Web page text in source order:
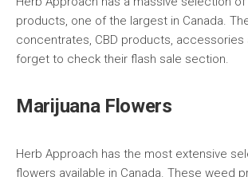
products, one of the largest in Canada.
concentrates, CBD products, accessories
forget to check their flash sale section.
Marijuana Flowers
Herb Approach has the most extensive
flowers available in Canada. These weed